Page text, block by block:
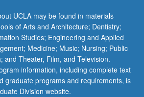
UCLA may be found in materials
of Arts and Architecture; Dentistry;
Studies; Engineering and Applied
Medicine; Music; Nursing; Public
and Theater, Film, and Television.
information, including complete text
graduate programs and requirements, is
Division website.